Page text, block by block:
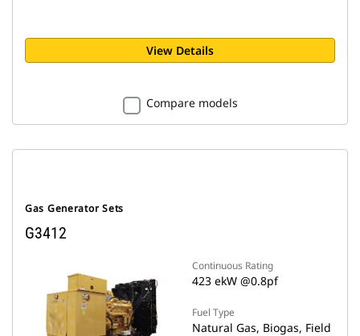
View Details
Compare models
Gas Generator Sets
G3412
Continuous Rating
423 ekW @0.8pf
Fuel Type
Natural Gas, Biogas, Field